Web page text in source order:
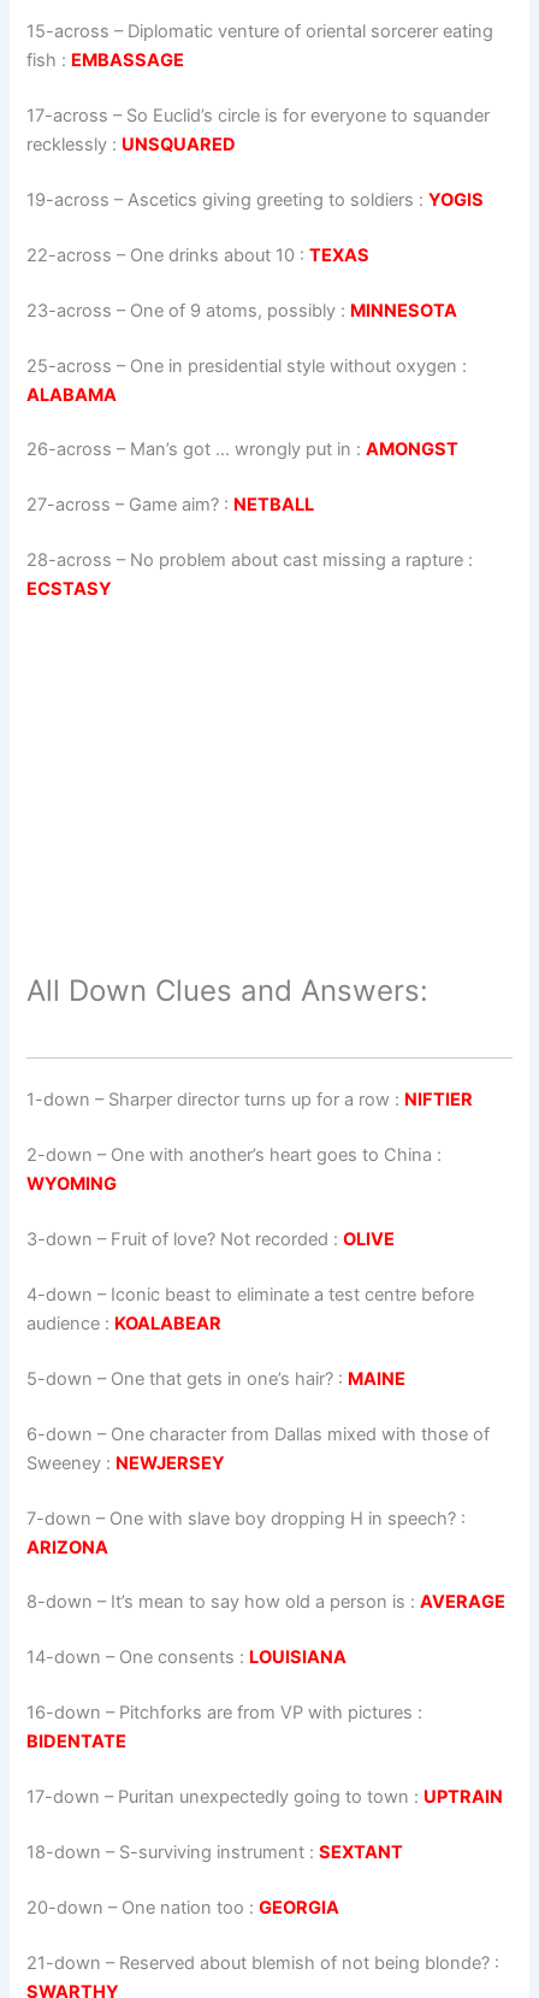
15-across – Diplomatic venture of oriental sorcerer eating
fish : EMBASSAGE
17-across – So Euclid’s circle is for everyone to squander
recklessly : UNSQUARED
19-across –Ascetics giving greeting to soldiers :YOGIS
22-across – One drinks about 10 :TEXAS
23-across – One of 9 atoms, possibly : MINNESOTA
25-across – One in presidential style without oxygen :
ALABAMA
26-across – Man’s got … wrongly put in :AMONGST
27-across – Game aim? : NETBALL
28-across – No problem about cast missing a rapture :
ECSTASY
All Down Clues and Answers:
1-down – Sharper director turns up for a row : NIFTIER
2-down – One with another’s heart goes to China :
WYOMING
3-down – Fruit of love? Not recorded :OLIVE
4-down – Iconic beast to eliminate a test centre before
audience : KOALABEAR
5-down – One that gets in one’s hair? : MAINE
6-down – One character from Dallas mixed with those of
Sweeney : NEWJERSEY
7-down – One with slave boy dropping H in speech? :
ARIZONA
8-down – It’s mean to say how old a person is :AVERAGE
14-down – One consents : LOUISIANA
16-down – Pitchforks are from VP with pictures :
BIDENTATE
17-down – Puritan unexpectedly going to town : UPTRAIN
18-down – S-surviving instrument :SEXTANT
20-down – One nation too :GEORGIA
21-down – Reserved about blemish of not being blonde? :
SWARTHY